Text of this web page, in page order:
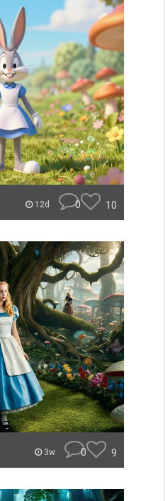
12d 0 10
3w 0 9